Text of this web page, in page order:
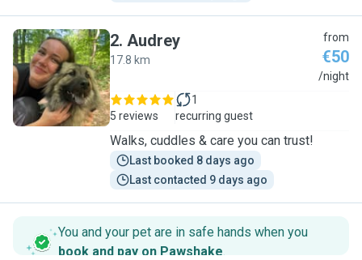
A
2. Audrey
17.8 km
from
€50
/night
5 reviews
1
recurring guest
Walks, cuddles & care you can trust!
Last booked 8 days ago
Last contacted 9 days ago
You and your pet are in safe hands when you
book and pay on Pawshake.